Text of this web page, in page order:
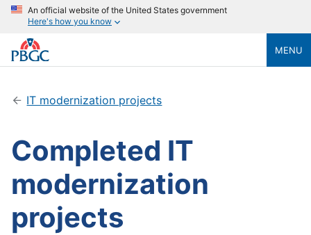
An official website of the United States government
Here's how you know
MENU
IT modernization projects
Completed IT
modernization
projects